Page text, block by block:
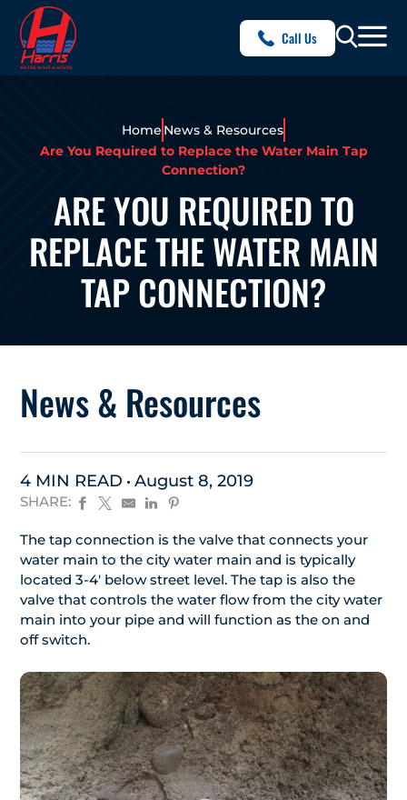
Call Us
Home News & Resources
Are You Required to Replace the Water Main Tap
Connection?
ARE YOU REQUIRED TO
REPLACE THE WATER MAIN
TAP CONNECTION?
News & Resources
4 MIN READ August 8, 2019
SHARE:
The tap connection is the valve that connects your
water main to the city water main and is typically
located 3-4′ below street level. The tap is also the
valve that controls the water flow from the city water
main into your pipe and will function as the on and
off switch.